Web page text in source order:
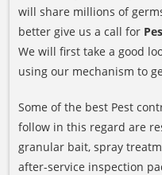
will share millions of
better give us a call for
We will first take a good
using our mechanism to
Some of the best Pest
follow in this regard are
granular bait, spray
after-service inspection